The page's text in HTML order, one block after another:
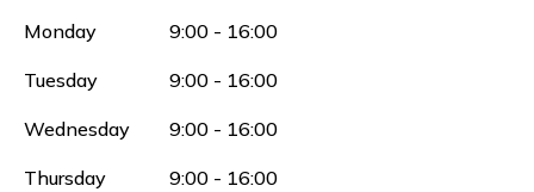
Monday 9:00 - 16:00
Tuesday 9:00 - 16:00
Wednesday 9:00 - 16:00
Thursday 9:00 - 16:00